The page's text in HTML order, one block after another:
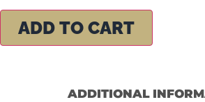
ADD TO CART
ADDITIONAL